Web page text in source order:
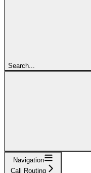
Search...
Navigation
Call Routing